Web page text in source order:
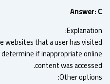
the websites that a user has
to determine if inappropriate
content was
Other